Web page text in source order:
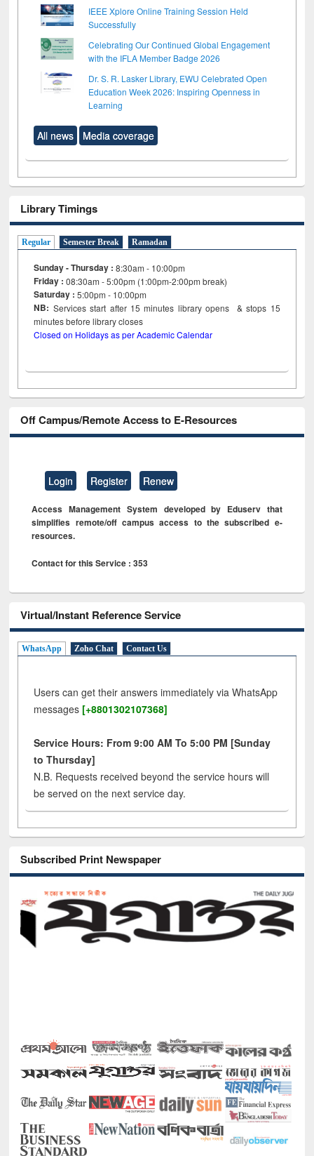
IEEE Xplore Online Training Session Held
Successfully
Celebrating Our Continued Global Engagement
with the IFLA Member Badge 2026
Dr. S. R. Lasker Library, EWU Celebrated Open
Education Week 2026: Inspiring Openness in
Learning
All news Media coverage
Library Timings
Regular Semester Break Ramadan
Sunday - Thursday : 8:30am - 10:00pm
Friday :08:30am - 5:00pm (1:00pm-2:00pm break)
Saturday : 5:00pm - 10:00pm
NB: Services start after 15minutes library opens & stops 15
minutes before library closes
Closed on Holidays as per Academic Calendar
Off Campus/Remote Access to E-Resources
Login Register Renew
Access Management System developed by Eduserv that
simplifies remote/off campus access to the subscribed e-
resources.
Contact for this Service : 353
Virtual/Instant Reference Service
WhatsApp Zoho Chat Contact Us
Users can get their answers immediately via WhatsApp
messages [+8801302107368]
Service Hours: From 9:00 AM To 5:00 PM [Sunday
to Thursday]
N.B. Requests received beyond the service hours will
be served on the next service day.
Subscribed Print Newspaper